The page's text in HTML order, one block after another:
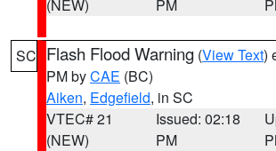
(NEW)
PM
SC Flash Flood Warning (View Text)
PM byCAE (BC)
Aiken, Edgefield, in SC
VTEC# 21
(NEW)
Issued: 02:18
PM